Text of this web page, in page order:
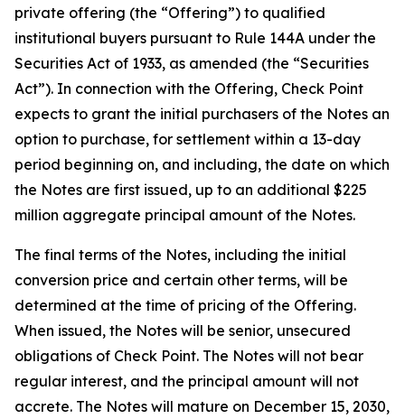
private offering (the “Offering”) to qualified
institutional buyers pursuant to Rule 144A under the
Securities Act of 1933, as amended (the “Securities
Act”). In connection with the Offering, Check Point
expects to grant the initial purchasers of the Notes an
option to purchase, for settlement within a 13-day
period beginning on, and including, the date on which
the Notes are first issued, up to an additional $225
million aggregate principal amount of the Notes.
The final terms of the Notes, including the initial
conversion price and certain other terms, will be
determined at the time of pricing of the Offering.
When issued, the Notes will be senior, unsecured
obligations of Check Point. The Notes will not bear
regular interest, and the principal amount will not
accrete. The Notes will mature on December 15, 2030,